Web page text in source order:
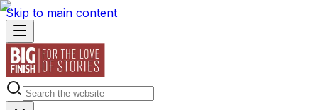
Skip to main content